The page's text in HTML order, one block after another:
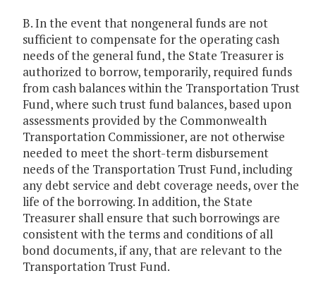
B. In the event that nongeneral funds are not
sufficient to compensate for the operating cash
needs of the general fund, the State Treasurer is
authorized to borrow, temporarily, required funds
from cash balances within the Transportation Trust
Fund, where such trust fund balances, based upon
assessments provided by the Commonwealth
Transportation Commissioner, are not otherwise
needed to meet the short-term disbursement
needs of the Transportation Trust Fund, including
any debt service and debt coverage needs, over the
life of the borrowing. In addition, the State
Treasurer shall ensure that such borrowings are
consistent with the terms and conditions of all
bond documents, if any, that are relevant to the
Transportation Trust Fund.